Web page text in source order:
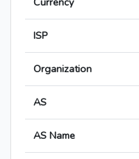
ISP
Organization
AS
AS Name